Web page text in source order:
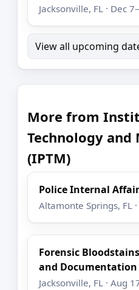
Jacksonville, FL · Dec
View all upcoming
More from
Technology and
(IPTM)
Police Internal
Altamonte Springs, FL
Forensic
and Documentation
Jacksonville, FL · Aug